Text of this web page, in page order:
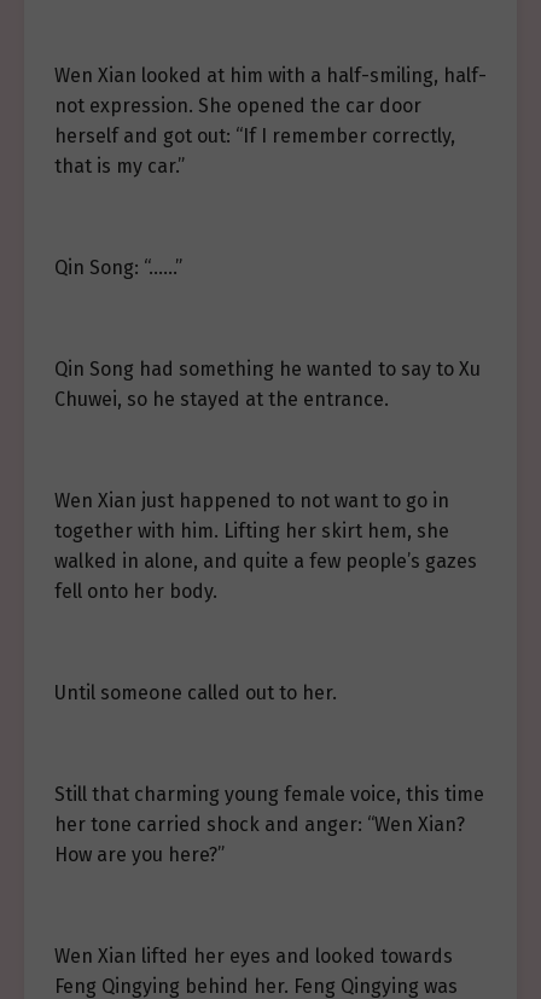
Wen Xian looked at him with a half-smiling, half-
not expression. She opened the car door
herself and got out: “If I remember correctly,
that is my car.”
Qin Song: “……”
Qin Song had something he wanted to say to Xu
Chuwei, so he stayed at the entrance.
Wen Xian just happened to not want to go in
together with him. Lifting her skirt hem, she
walked in alone, and quite a few people’s gazes
fell onto her body.
Until someone called out to her.
Still that charming young female voice, this time
her tone carried shock and anger: “Wen Xian?
How are you here?”
Wen Xian lifted her eyes and looked towards
Feng Qingying behind her. Feng Qingying was